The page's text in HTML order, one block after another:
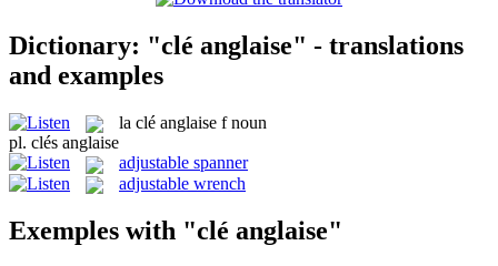
Dictionary: "clé anglaise" - translations
and examples
la clé anglaise f noun
pl. clés anglaise
adjustable spanner
adjustable wrench
Exemples with "clé anglaise"